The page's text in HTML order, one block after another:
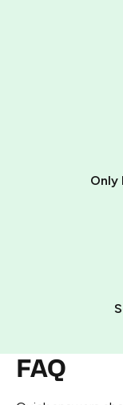
Only
FAQ
Telegram using
other supported
You use those
Pay with